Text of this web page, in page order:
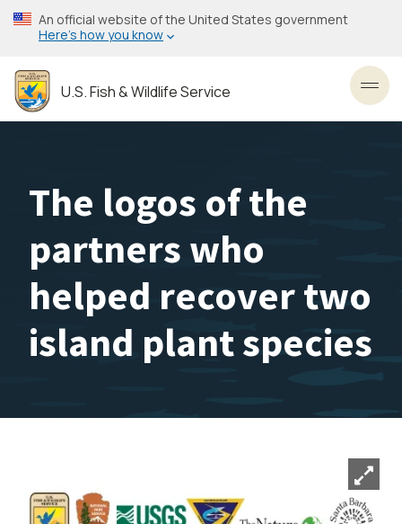
Skip
to
content
An official website of the United States government
Here’s how you know
U.S. Fish & Wildlife Service
The logos of the
partners who
helped recover two
island plant species